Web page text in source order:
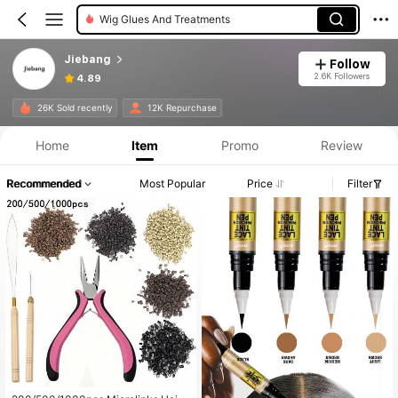
Synthetic Extensions
Jiebang
4.89
Follow
2.6K Followers
26K Sold recently 12K Repurchase
Home Item Promo Review
Recommended Most Popular Price Filter